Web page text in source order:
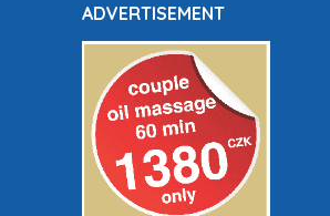
ADVERTISEMENT